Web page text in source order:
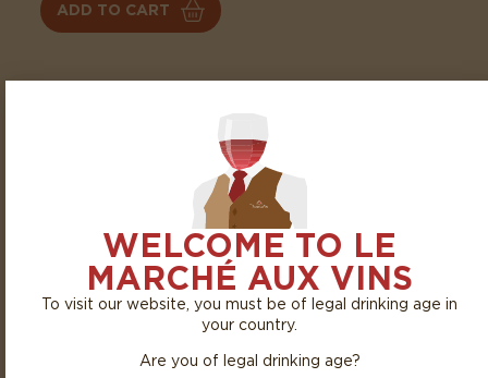
ADD TO CART
The nose reveals lovely notes of fresh red fruits, such as
cherry and raspberry, with a subtle floral touch. The palate
is supple, round, and fruity, supported by fine tannins and a
AGEING TIME PAIRING
White meats, grilled
and simple, hearty dishes
WELCOME TO LE
MARCHÉ AUX VINS
To visit our website, you must be of legal drinking age in
your country.
Are you of legal drinking age?